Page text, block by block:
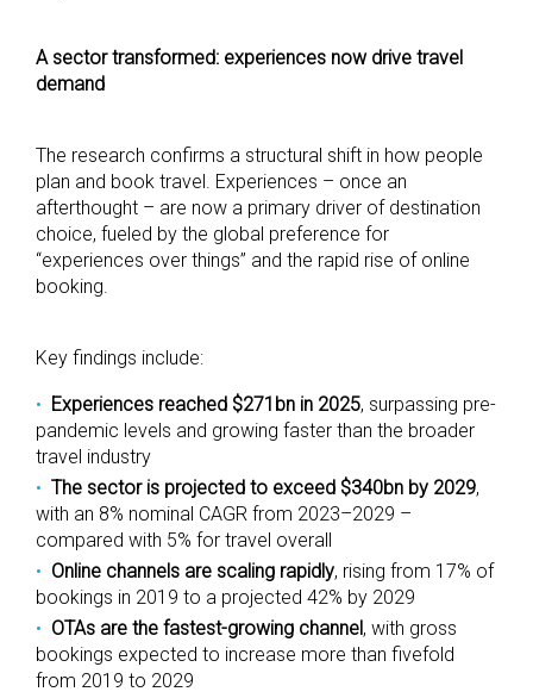
A sector transformed: experiences now drive travel
demand
The research confirms a structural shift in how people
plan and book travel. Experiences – once an
afterthought – are now a primary driver of destination
choice, fueled by the global preference for
“experiences over things” and the rapid rise of online
booking.
Key findings include:
Experiences reached $271bn in 2025, surpassing pre-
pandemic levels and growing faster than the broader
travel industry
The sector is projected to exceed $340bn by 2029,
with an 8% nominal CAGR from 2023–2029 –
compared with 5% for travel overall
Online channels are scaling rapidly, rising from 17% of
bookings in 2019 to a projected 42% by 2029
OTAs are the fastest-growing channel, with gross
bookings expected to increase more than fivefold
from 2019 to 2029